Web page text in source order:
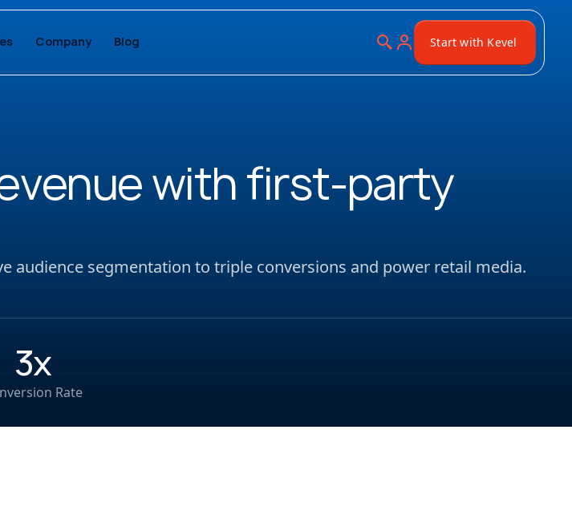
Company Blog Start with Kevel
with first-party
audience segmentation to triple conversions and power retail media.
3x
Rate